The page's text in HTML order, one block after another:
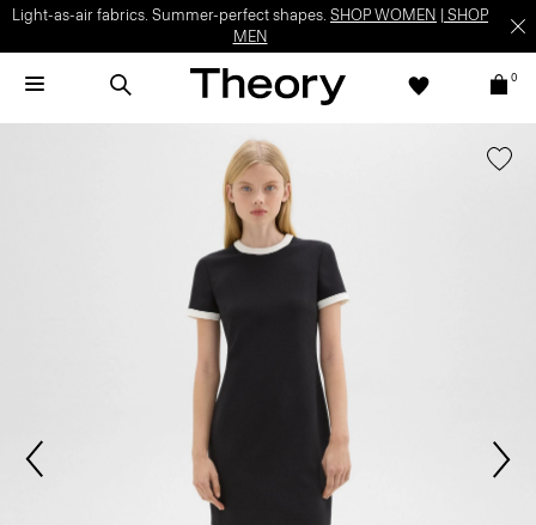
Light-as-air fabrics. Summer-perfect shapes. SHOP WOMEN
SHOP
MEN
0